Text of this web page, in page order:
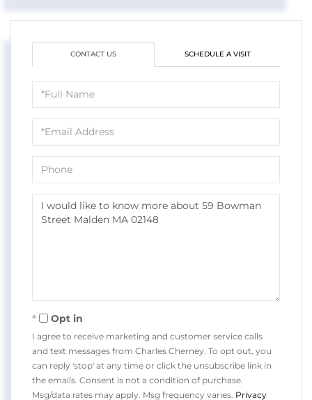
CONTACT US SCHEDULE A VISIT
Full
Name
Email
Phone
Questions
Comments?
Opt in
I agree to receive marketing and customer service calls
and text messages from Charles Cherney. To opt out, you
can reply 'stop' at any time or click the unsubscribe link in
the emails. Consent is not a condition of purchase.
Msg/data rates may apply. Msg frequency varies. Privacy